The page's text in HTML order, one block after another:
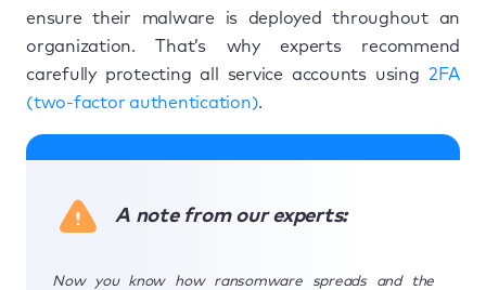
ensure their malware is deployed throughout an
organization. That’s why experts recommend
carefully protecting all service accounts using 2FA
(two-factor authentication).
A note from our experts:
Now you know how ransomware spreads and the